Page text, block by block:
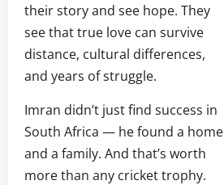
their story and see hope. They
see that true love can survive
distance, cultural differences,
and years of struggle.
Imran didn’t just find success in
South Africa — he found a home
and a family. And that’s worth
more than any cricket trophy.